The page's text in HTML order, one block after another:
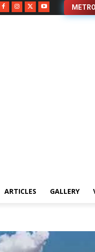
ARTICLES GALLERY